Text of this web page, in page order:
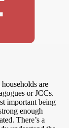
are
or JCCs.
important being
enough
There’s a